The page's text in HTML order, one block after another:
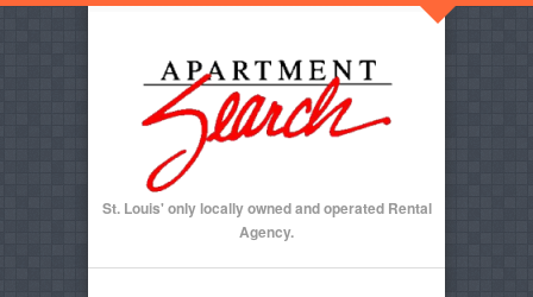
St. Louis' only locally owned and operated Rental
Agency.